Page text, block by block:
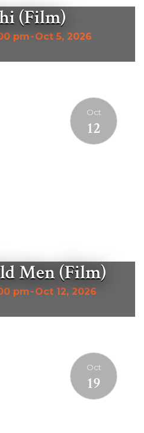
(Film)
pm-Oct 5, 2026
Oct
12
Men (Film)
pm-Oct 12, 2026
Oct
19